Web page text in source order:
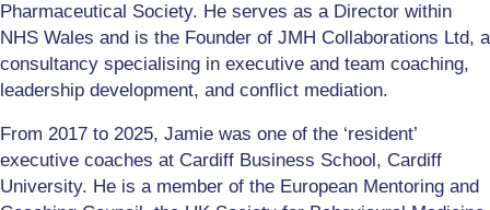
Pharmaceutical Society. He serves as a Director within
NHS Wales and is the Founder of JMH Collaborations Ltd, a
consultancy specialising in executive and team coaching,
leadership development, and conflict mediation.
From 2017 to 2025, Jamie was one of the ‘resident’
executive coaches at Cardiff Business School, Cardiff
University. He is a member of the European Mentoring and